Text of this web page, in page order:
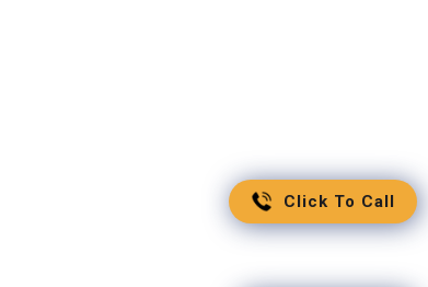
Click To Call